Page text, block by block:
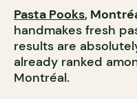
Pasta Pooks,
handmakes fresh
results are
already ranked
Montréal.